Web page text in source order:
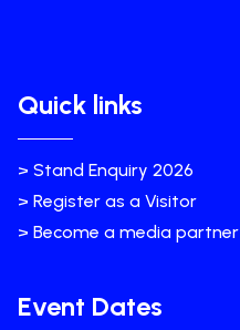
Quick links
> Stand Enquiry 2026
> Register as a Visitor
> Become a media partner
Event Dates